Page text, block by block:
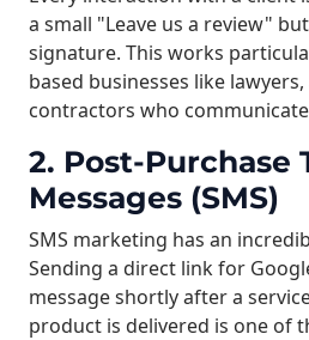
a small "Leave us a review"
signature. This works
based businesses like
contractors who
2. Post-Purchase
Messages (SMS)
SMS marketing has an
Sending a direct link for
message shortly after a
product is delivered is one of